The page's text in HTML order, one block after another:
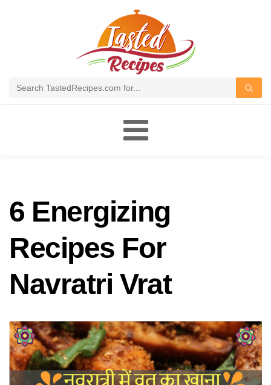
6 Energizing
Recipes For
Navratri Vrat
Toggle
navigation